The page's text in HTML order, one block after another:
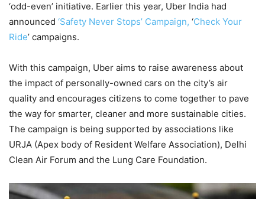
‘odd-even’ initiative. Earlier this year, Uber India had
announced ‘Safety Never Stops’ Campaign, ‘Check Your
Ride’ campaigns.
With this campaign, Uber aims to raise awareness about
the impact of personally-owned cars on the city’s air
quality and encourages citizens to come together to pave
the way for smarter, cleaner and more sustainable cities.
The campaign is being supported by associations like
URJA (Apex body of Resident Welfare Association), Delhi
Clean Air Forum and the Lung Care Foundation.